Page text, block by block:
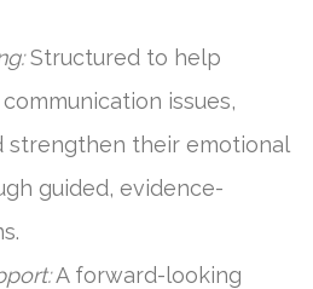
Structured to help
issues,
strengthen their emotional
guided, evidence-
A forward-looking